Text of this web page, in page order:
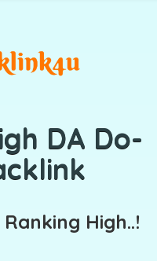
DA Do-
High..!